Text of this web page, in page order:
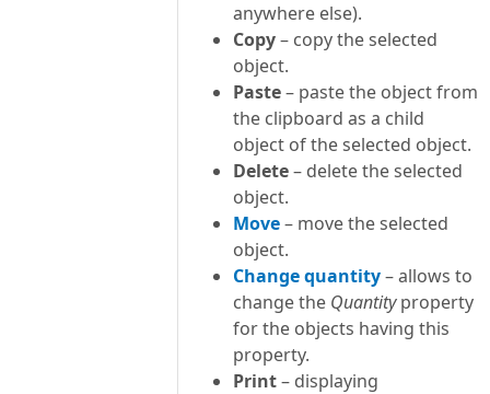
anywhere else).
Copy– copy the selected
object.
Paste– paste the object from
the clipboard as a child
object of the selected object.
Delete– delete the selected
object.
Move– move the selected
object.
Change quantity– allows to
change the Quantityproperty
for the objects having this
property.
Print– displaying